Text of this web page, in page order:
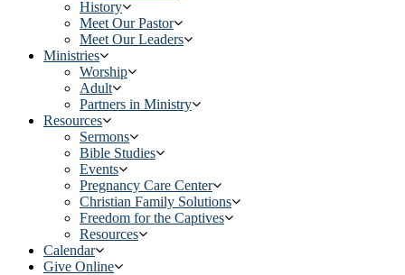
History
Meet Our Pastor
Meet Our Leaders
Ministries
Worship
Adult
Partners in Ministry
Resources
Sermons
Bible Studies
Events
Pregnancy Care Center
Christian Family Solutions
Freedom for the Captives
Resources
Calendar
Give Online